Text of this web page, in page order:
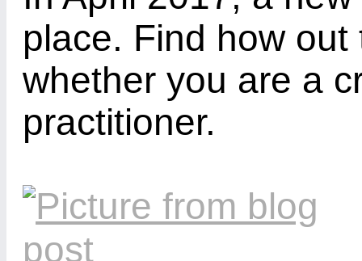
place. Find how
whether you are a
practitioner.